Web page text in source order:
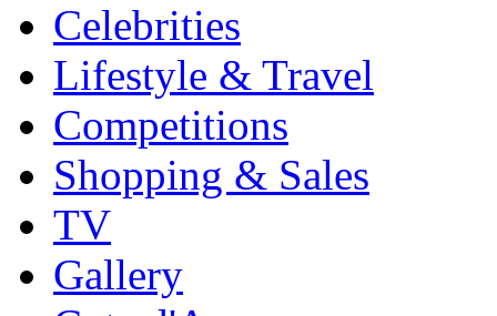
Celebrities
Lifestyle & Travel
Competitions
Shopping & Sales
TV
Gallery